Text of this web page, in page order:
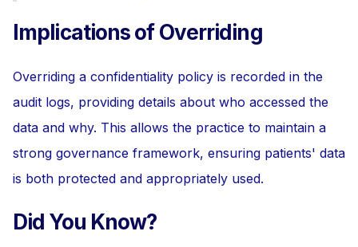
Implications of Overriding
Overriding a confidentiality policy is recorded in the
audit logs, providing details about who accessed the
data and why. This allows the practice to maintain a
strong governance framework, ensuring patients' data
is both protected and appropriately used.
Did You Know?